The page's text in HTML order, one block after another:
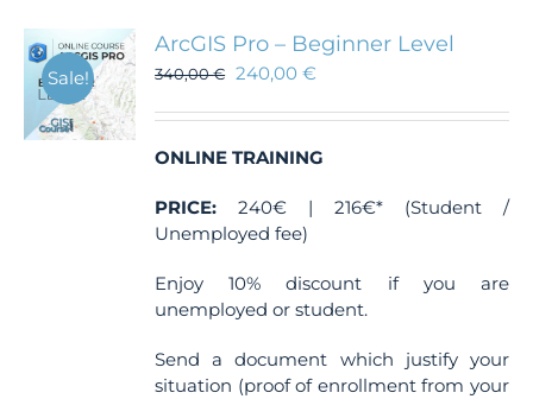
Sale!
ArcGIS Pro – Beginner Level
340,00€ 240,00€
ONLINE TRAINING
PRICE: 240€ | 216€* (Student /
Unemployed fee)
Enjoy 10% discount if you are
unemployed or student.
Send a document which justify your
situation (proof of enrollment from your